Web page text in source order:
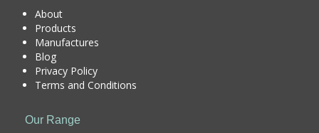
About
Products
Manufactures
Blog
Privacy Policy
Terms and Conditions
Our Range